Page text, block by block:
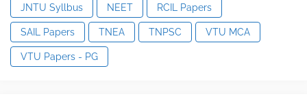
JNTU Syllbus NEET RCIL Papers
SAIL Papers TNEA TNPSC VTU MCA
VTU Papers - PG